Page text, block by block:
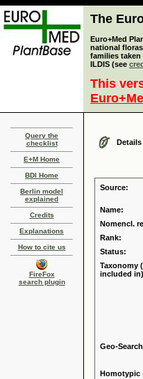
The
Euro+Med
national
families taken
ILDIS (see
This
Query the
checklist
E+M Home
BDI Home
Berlin model
explained
Credits
Explanations
How to cite us
FireFox
search plugin
Source:
Name:
Nomencl.
Rank:
Status:
Taxonomy
included
Geo-
Homotypic